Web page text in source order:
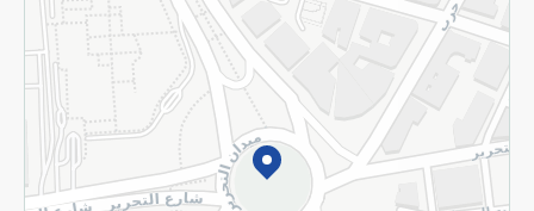
Subscribe to our NewsLetter